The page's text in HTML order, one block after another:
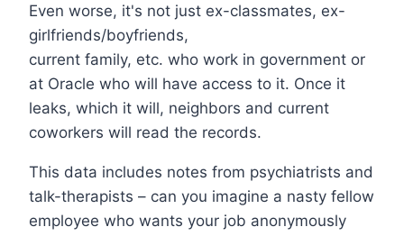
Even worse, it's not just ex-classmates, ex-
girlfriends/boyfriends,
current family, etc. who work in government or
at Oracle who will have access to it. Once it
leaks, which it will, neighbors and current
coworkers will read the records.
This data includes notes from psychiatrists and
talk-therapists – can you imagine a nasty fellow
employee who wants your job anonymously